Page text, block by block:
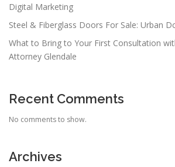
Digital Marketing
Steel & Fiberglass Doors For Sale: Urban
What to Bring to Your First Consultation
Attorney Glendale
Recent Comments
No comments to show.
Archives